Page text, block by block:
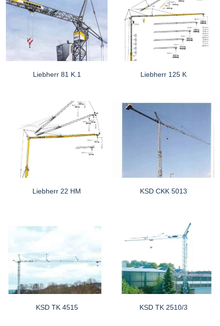
Liebherr 81 K.1 Liebherr 125 K
Liebherr 22 HM KSD CKK 5013
KSD TK 4515 KSD TK 2510/3